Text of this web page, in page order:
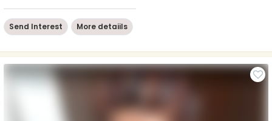
Send Interest More detaiils